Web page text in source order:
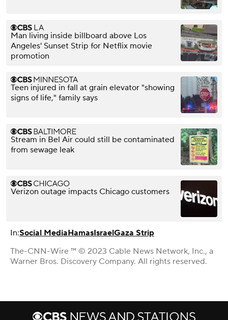
Man living inside billboard above Los
Angeles' Sunset Strip for Netflix movie
promotion
Teen injured in fall at grain elevator "showing
signs of life," family says
Stream in Bel Air could still be contaminated
from sewage leak
Verizon outage impacts Chicago customers
In:Social MediaHamasIsraelGaza Strip
The-CNN-Wire ™ © 2023 Cable News Network, Inc., a
Warner Bros. Discovery Company. All rights reserved.